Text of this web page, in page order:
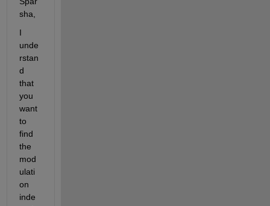
sha,
I
unde
rstan
d
that
you
want
to
find
the
mod
ulati
on
inde